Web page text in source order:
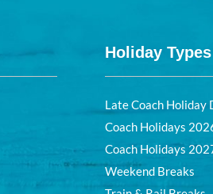
Holiday Types
Late Coach Holiday
Coach Holidays
Coach Holidays
Weekend Breaks